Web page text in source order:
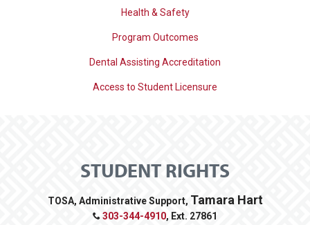
Health & Safety
Program Outcomes
Dental Assisting Accreditation
Access to Student Licensure
STUDENT RIGHTS
TOSA, Administrative Support, Tamara Hart
303-344-4910, Ext. 27861